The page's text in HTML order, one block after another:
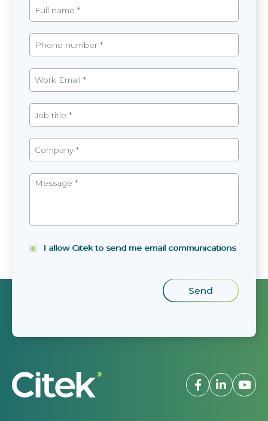
I allow Citek to send me email communications